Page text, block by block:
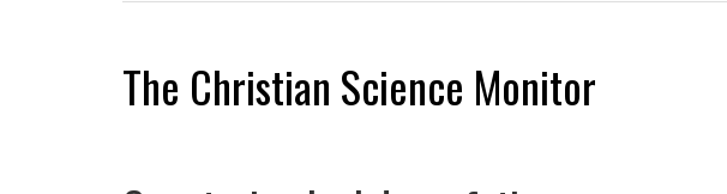
The Christian Science Monitor